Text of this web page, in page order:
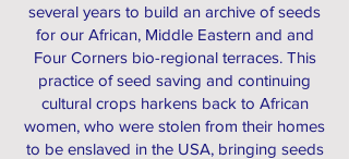
several years to build an archive of seeds
for our African, Middle Eastern and and
Four Corners bio-regional terraces. This
practice of seed saving and continuing
cultural crops harkens back to African
women, who were stolen from their homes
to be enslaved in the USA, bringing seeds